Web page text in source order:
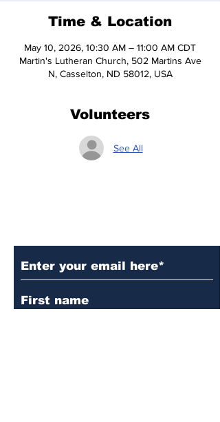
Time & Location
May 10, 2026, 10:30 AM – 11:00 AM CDT
Martin's Lutheran Church, 502 Martins Ave
N, Casselton, ND 58012, USA
Volunteers
See All